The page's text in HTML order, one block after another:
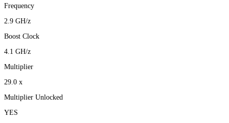
Frequency
2.9 GH/z
Boost Clock
4.1 GH/z
Multiplier
29.0 x
Multiplier Unlocked
YES